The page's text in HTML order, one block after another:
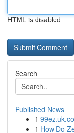
HTML is disabled
Search
Published News
1
1 How Do